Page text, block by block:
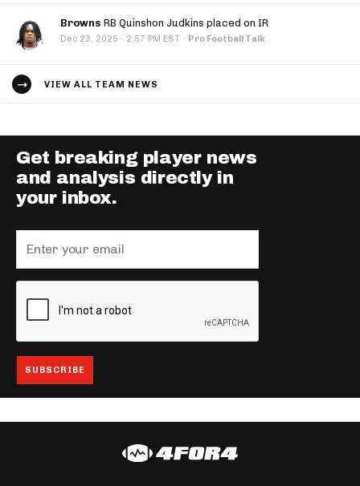
Browns RB Quinshon Judkins placed on IR
Dec 23, 2025 · 2:57 PM EST · Pro Football Talk
VIEW ALL TEAM NEWS
Get breaking player news
and analysis directly in
your inbox.